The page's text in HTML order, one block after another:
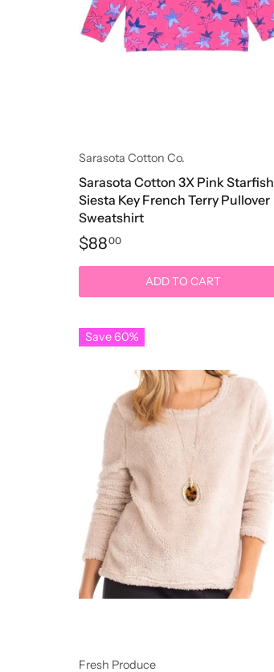
Sarasota Cotton Co.
Sarasota Cotton 3X Pink Starfish
Siesta Key French Terry Pullover
Sweatshirt
$8800
ADD TO CART
Save 60%
Fresh Produce